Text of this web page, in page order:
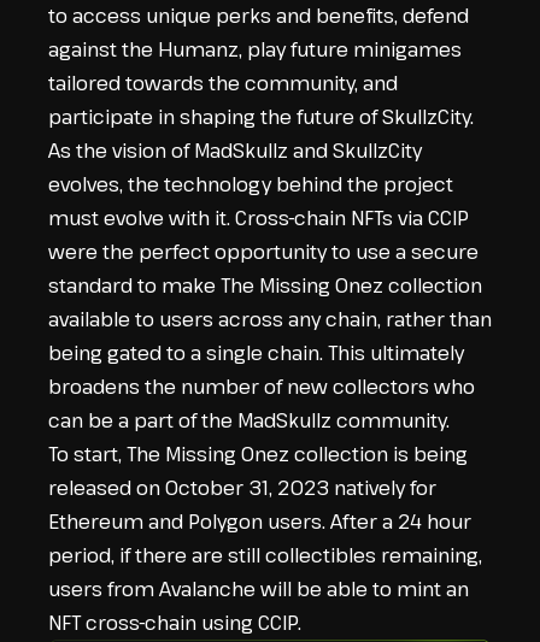
to access unique perks and benefits, defend
against the Humanz, play future minigames
tailored towards the community, and
participate in shaping the future of SkullzCity.
As the vision of MadSkullz and SkullzCity
evolves, the technology behind the project
must evolve with it. Cross-chain NFTs via CCIP
were the perfect opportunity to use a secure
standard to make The Missing Onez collection
available to users across any chain, rather than
being gated to a single chain. This ultimately
broadens the number of new collectors who
can be a part of the MadSkullz community.
To start, The Missing Onez collection is being
released on October 31, 2023 natively for
Ethereum and Polygon users. After a 24 hour
period, if there are still collectibles remaining,
users from Avalanche will be able to mint an
NFT cross-chain using CCIP.